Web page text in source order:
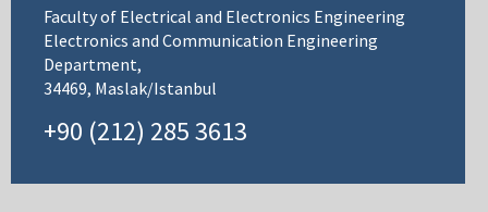
Faculty of Electrical and Electronics Engineering
Electronics and Communication Engineering
Department,
34469, Maslak/Istanbul
+90 (212) 285 3613